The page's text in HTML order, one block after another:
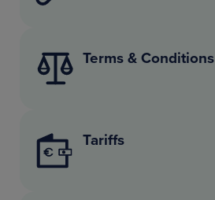
Terms & Conditions
Tariffs